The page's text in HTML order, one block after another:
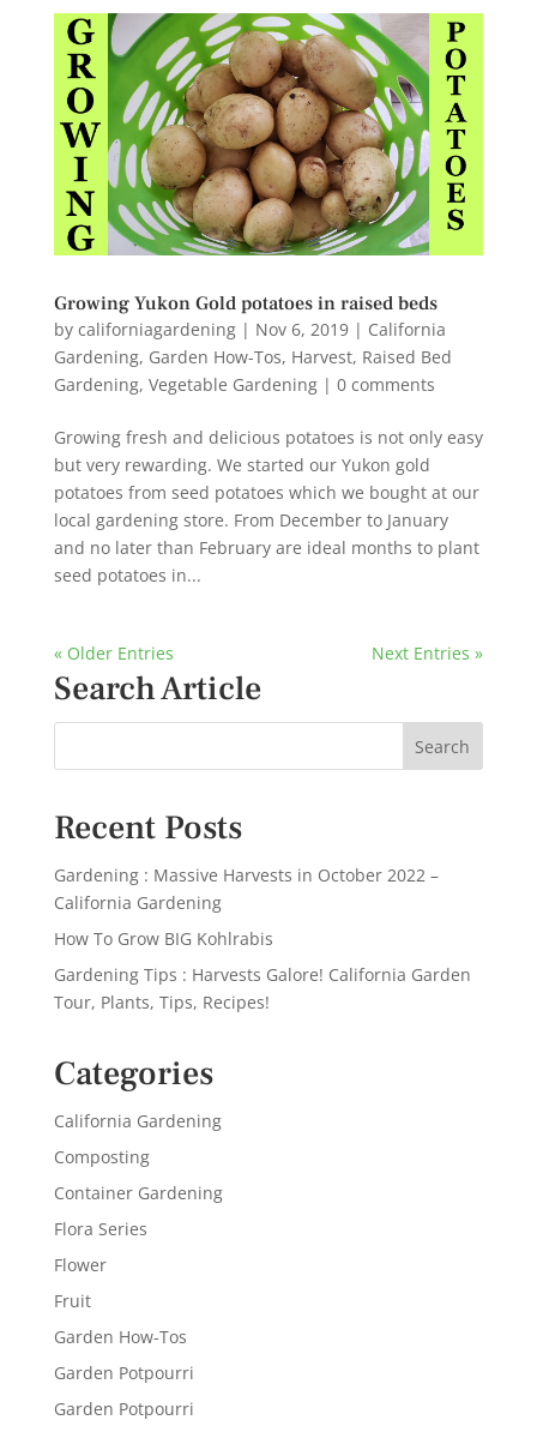
Growing Yukon Gold potatoes in raised beds
by californiagardening| Nov 6, 2019| California
Gardening, Garden How-Tos, Harvest, Raised Bed
Gardening, Vegetable Gardening| 0 comments
Growing fresh and delicious potatoes is not only easy
but very rewarding. We started our Yukon gold
potatoes from seed potatoes which we bought at our
local gardening store. From December to January
and no later than February are ideal months to plant
seed potatoes in...
« Older Entries Next Entries »
Search Article
Recent Posts
Gardening : Massive Harvests in October 2022 –
California Gardening
How To Grow BIG Kohlrabis
Gardening Tips : Harvests Galore! California Garden
Tour, Plants, Tips, Recipes!
Categories
California Gardening
Composting
Container Gardening
Flora Series
Flower
Fruit
Garden How-Tos
Garden Potpourri
Garden Potpourri